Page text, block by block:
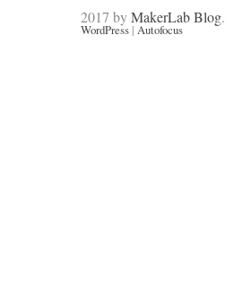
2017 byMakerLab Blog.
WordPress | Autofocus